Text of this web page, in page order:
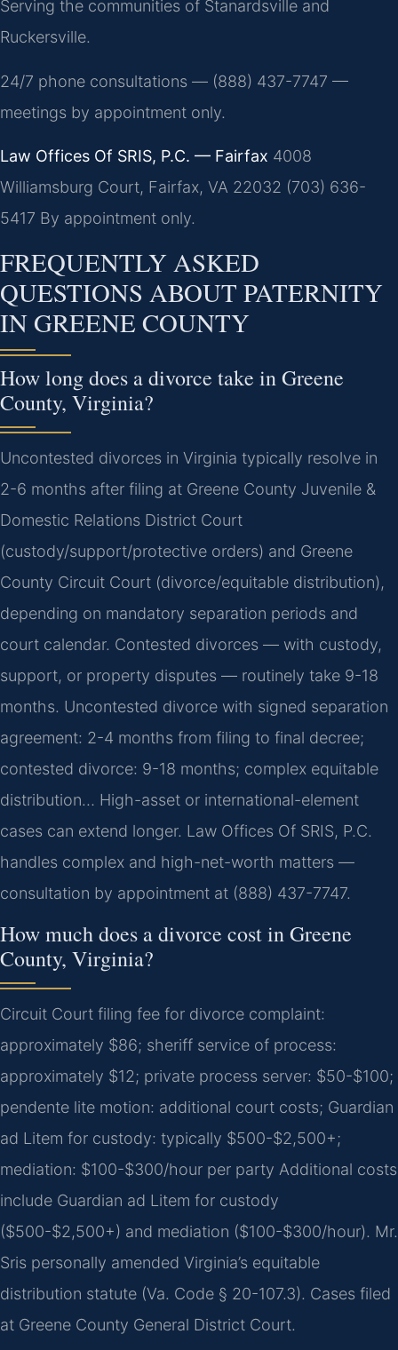
Serving the communities of Stanardsville and
Ruckersville.
24/7 phone consultations — (888) 437-7747 —
meetings by appointment only.
Law Offices Of SRIS, P.C. — Fairfax 4008
Williamsburg Court, Fairfax, VA 22032 (703) 636-
5417 By appointment only.
FREQUENTLY ASKED
QUESTIONS ABOUT PATERNITY
IN GREENE COUNTY
How long does a divorce take in Greene
County, Virginia?
Uncontested divorces in Virginia typically resolve in
2-6 months after filing at Greene County Juvenile &
Domestic Relations District Court
(custody/support/protective orders) and Greene
County Circuit Court (divorce/equitable distribution),
depending on mandatory separation periods and
court calendar. Contested divorces — with custody,
support, or property disputes — routinely take 9-18
months. Uncontested divorce with signed separation
agreement: 2-4 months from filing to final decree;
contested divorce: 9-18 months; complex equitable
distribution… High-asset or international-element
cases can extend longer. Law Offices Of SRIS, P.C.
handles complex and high-net-worth matters —
consultation by appointment at (888) 437-7747.
How much does a divorce cost in Greene
County, Virginia?
Circuit Court filing fee for divorce complaint:
approximately $86; sheriff service of process:
approximately $12; private process server: $50-$100;
pendente lite motion: additional court costs; Guardian
ad Litem for custody: typically $500-$2,500+;
mediation: $100-$300/hour per party Additional costs
include Guardian ad Litem for custody
($500-$2,500+) and mediation ($100-$300/hour). Mr.
Sris personally amended Virginia’s equitable
distribution statute (Va. Code § 20-107.3). Cases filed
at Greene County General District Court.